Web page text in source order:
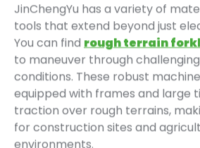
JinChengYu has a variety of
tools that extend beyond just
You can find roughterrain
to maneuver through
conditions. These robust
equipped with frames and large
traction over rough terrains,
for construction sites and
environments.